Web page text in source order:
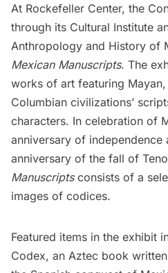
At Rockefeller Center, the
through its Cultural Institute
Anthropology and History of
Mexican Manuscripts. The
works of art featuring
Columbian civilizations’
characters. In celebration of
anniversary of independence
anniversary of the fall of
Manuscriptsconsists of a
images of codices.
Featured items in the exhibit
Codex, an Aztec book